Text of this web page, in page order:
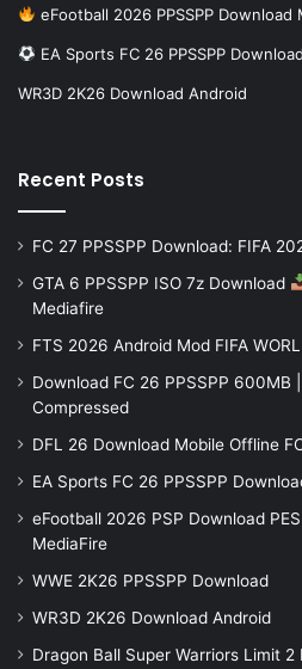
eFootball 2026 PPSSPP
EA Sports FC 26 PPSSPP Download
WR3D 2K26 Download Android
Recent Posts
FC 27 PPSSPP Download: FIFA
GTA 6 PPSSPP ISO 7z Download
Mediafire
FTS 2026 Android Mod FIFA
Download FC 26 PPSSPP 600MB
Compressed
DFL 26 Download Mobile Offline
EA Sports FC 26 PPSSPP
eFootball 2026 PSP Download
MediaFire
WWE 2K26 PPSSPP Download
WR3D 2K26 Download Android
Dragon Ball Super Warriors Limit 2